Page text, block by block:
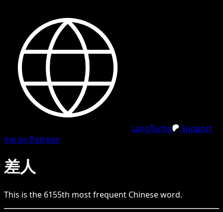
LangTurbo
Support
me on Patreon
差人
This is the 6155th most frequent Chineseword.